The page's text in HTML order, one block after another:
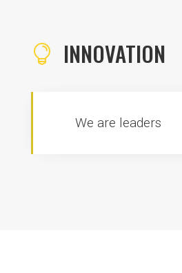
 INNOVATION
We are leaders